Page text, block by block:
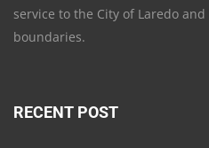
service to the City of Laredo
boundaries.
RECENT POST